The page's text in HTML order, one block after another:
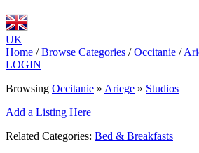
UK
Home / Browse Categories / Occitanie /
LOGIN
Browsing Occitanie » Ariege » Studios
Add a Listing Here
Related Categories: Bed & Breakfasts